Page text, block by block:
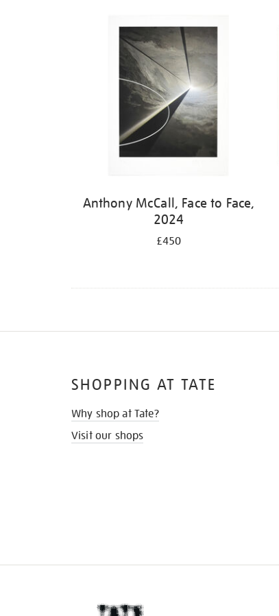
Anthony McCall, Face to Face,
2024
£450
SHOPPING AT TATE
Why shop at Tate?
Visit our shops